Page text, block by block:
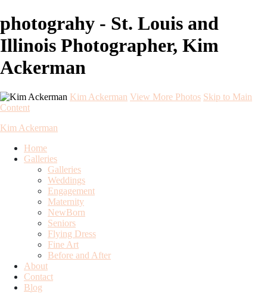
photograhy - St. Louis and
Illinois Photographer, Kim
Ackerman
Kim Ackerman View More Photos Skip to Main
Content
Kim Ackerman
Home
Galleries
Galleries
Weddings
Engagement
Maternity
NewBorn
Seniors
Flying Dress
Fine Art
Before and After
About
Contact
Blog